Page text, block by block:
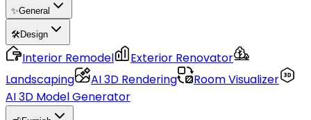
✨General
🛠️Design
Interior Remodel
Exterior Renovator
Landscaping
AI 3D Rendering
Room Visualizer
AI 3D Model Generator